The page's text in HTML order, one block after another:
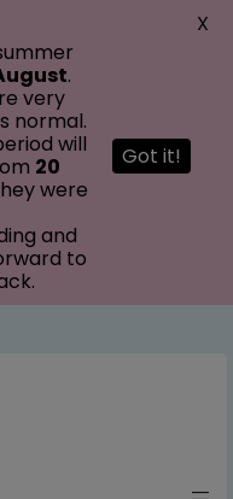
.
very
normal.
will
20
were
and
to
Got it!
X